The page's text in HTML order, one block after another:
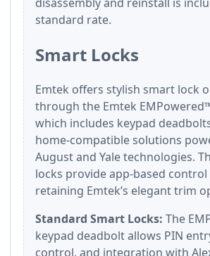
standard rate.
Smart Locks
Emtek offers stylish smart lock
through the Emtek
which includes keypad
home-compatible solutions
August and Yale technologies.
locks provide app-based
retaining Emtek’s elegant trim
Standard Smart Locks: The
keypad deadbolt allows PIN
control, and integration with